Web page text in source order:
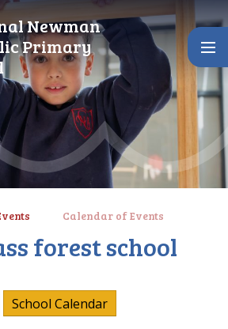
Newman
Primary
Calendar of Events
forest school
School Calendar